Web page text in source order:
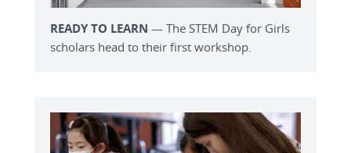
READY TO LEARN — The STEM Day for Girls
scholars head to their first workshop.